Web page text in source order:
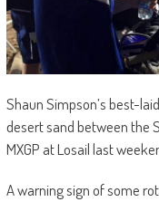
Shaun Simpson’s best-
desert sand between the
MXGP at Losail last
A warning sign of some